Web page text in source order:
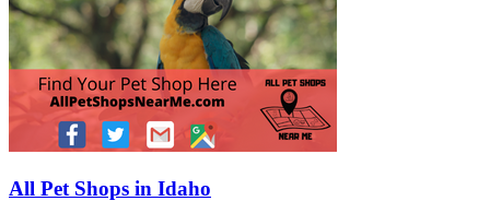
All Pet Shops in Idaho